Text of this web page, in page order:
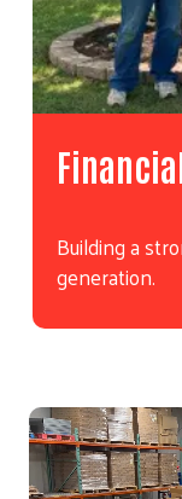
Building a
generation.
Video file